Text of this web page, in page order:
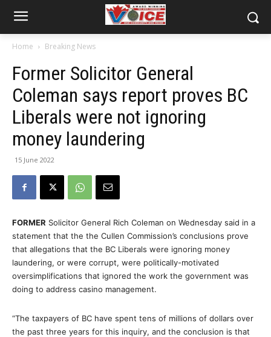
Home Breaking News
Former Solicitor General
Coleman says report proves BC
Liberals were not ignoring
money laundering
15 June 2022
FORMER Solicitor General Rich Coleman on Wednesday said in a
statement that the the Cullen Commission’s conclusions prove
that allegations that the BC Liberals were ignoring money
laundering, or were corrupt, were politically-motivated
oversimplifications that ignored the work the government was
doing to address casino management.
“The taxpayers of BC have spent tens of millions of dollars over
the past three years for this inquiry, and the conclusion is that